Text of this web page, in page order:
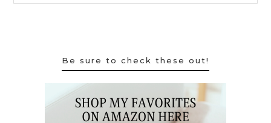
Be sure to check these out!